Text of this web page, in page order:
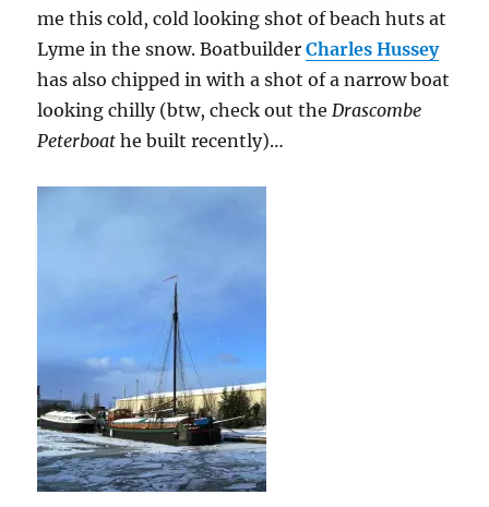
me this cold, cold looking shot of beach huts at
Lyme in the snow. BoatbuilderCharles Hussey
has also chipped in with a shot of a narrow boat
looking chilly (btw, check out the Drascombe
Peterboat he built recently)…